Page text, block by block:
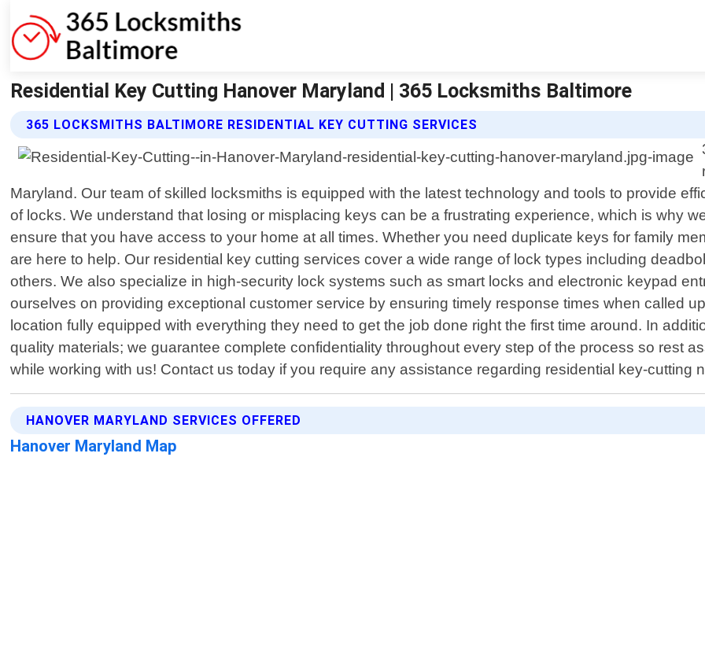
Residential Key Cutting Hanover Maryland | 365 Locksmiths Baltimore
365 LOCKSMITHS BALTIMORE RESIDENTIAL KEY CUTTING SERVICES
Maryland. Our team of skilled locksmiths is equipped with the latest technology and tools to provide
of locks. We understand that losing or misplacing keys can be a frustrating experience, which is why
ensure that you have access to your home at all times. Whether you need duplicate keys for family
are here to help. Our residential key cutting services cover a wide range of lock types including
others. We also specialize in high-security lock systems such as smart locks and electronic keypad
ourselves on providing exceptional customer service by ensuring timely response times when called
location fully equipped with everything they need to get the job done right the first time around. In
quality materials; we guarantee complete confidentiality throughout every step of the process so rest
while working with us! Contact us today if you require any assistance regarding residential key-cutting
HANOVER MARYLAND SERVICES OFFERED
Hanover Maryland Map